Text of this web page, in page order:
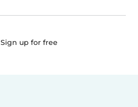
Sign up for free